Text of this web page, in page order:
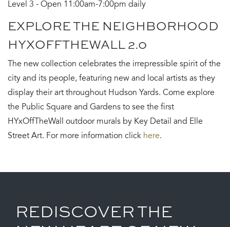
Level 3 - Open 11:00am-7:00pm daily
EXPLORE THE NEIGHBORHOOD
HYXOFFTHEWALL 2.0
The new collection celebrates the irrepressible spirit of the
city and its people, featuring new and local artists as they
display their art throughout Hudson Yards. Come explore
the Public Square and Gardens to see the first
HYxOffTheWall outdoor murals by Key Detail and Elle
Street Art. For more information click here.
REDISCOVER THE